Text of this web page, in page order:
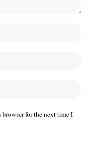
for the next time I